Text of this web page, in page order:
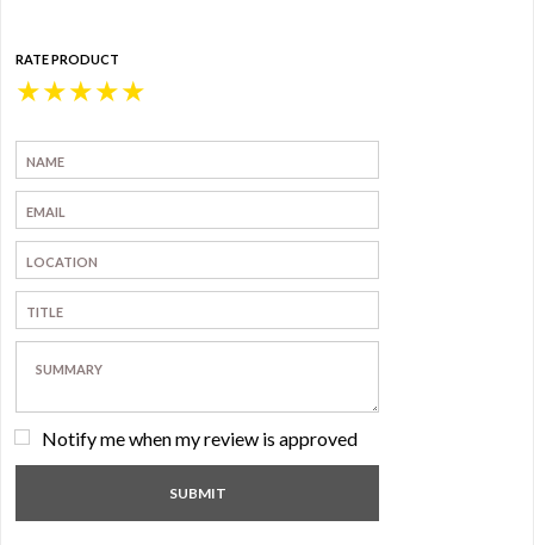
RATE PRODUCT
★
★
★
★
★
Notify me when my review is approved